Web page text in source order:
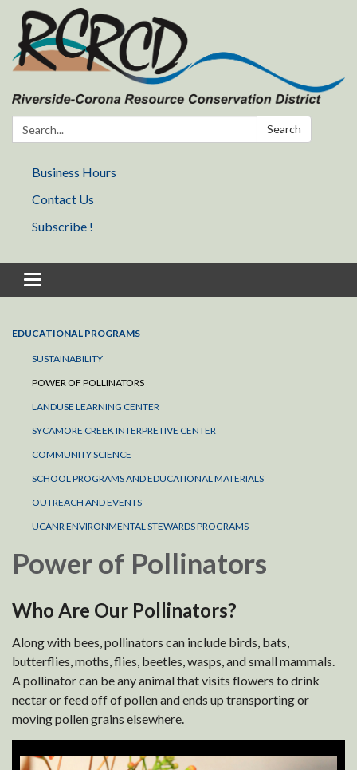
Search: Search
Business Hours
Contact Us
Subscribe !
Toggle navigation
EDUCATIONAL PROGRAMS
SUSTAINABILITY
POWER OF POLLINATORS
LANDUSE LEARNING CENTER
SYCAMORE CREEK INTERPRETIVE CENTER
COMMUNITY SCIENCE
SCHOOL PROGRAMS AND EDUCATIONAL MATERIALS
OUTREACH AND EVENTS
UCANR ENVIRONMENTAL STEWARDS PROGRAMS
Power of Pollinators
Who Are Our Pollinators?
Along with bees, pollinators can include birds, bats,
butterflies, moths, flies, beetles, wasps, and small mammals.
A pollinator can be any animal that visits flowers to drink
nectar or feed off of pollen and ends up transporting or
moving pollen grains elsewhere.